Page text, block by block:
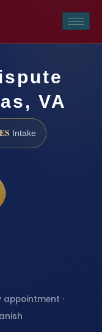
VA
Intake
·